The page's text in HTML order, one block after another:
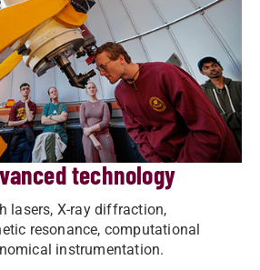
technology
lasers, X-ray diffraction,
resonance, computational
instrumentation.